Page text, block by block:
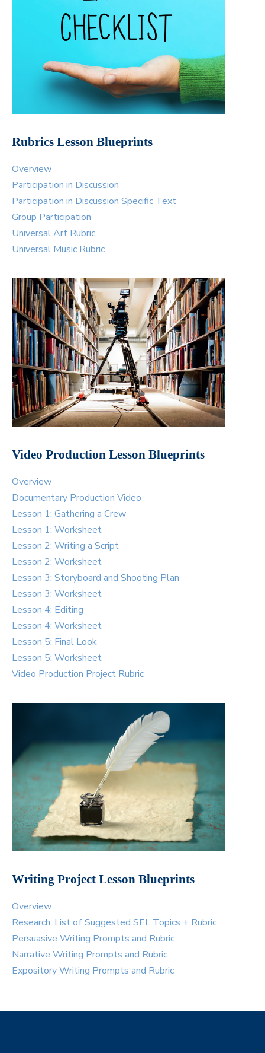
Rubrics Lesson Blueprints
Overview
Participation in Discussion
Participation in Discussion Specific Text
Group Participation
Universal Art Rubric
Universal Music Rubric
Video Production Lesson Blueprints
Overview
Documentary Production Video
Lesson 1: Gathering a Crew
Lesson 1: Worksheet
Lesson 2: Writing a Script
Lesson 2: Worksheet
Lesson 3: Storyboard and Shooting Plan
Lesson 3: Worksheet
Lesson 4: Editing
Lesson 4: Worksheet
Lesson 5: Final Look
Lesson 5: Worksheet
Video Production Project Rubric
Writing Project Lesson Blueprints
Overview
Research: List of Suggested SEL Topics + Rubric
Persuasive Writing Prompts and Rubric
Narrative Writing Prompts and Rubric
Expository Writing Prompts and Rubric